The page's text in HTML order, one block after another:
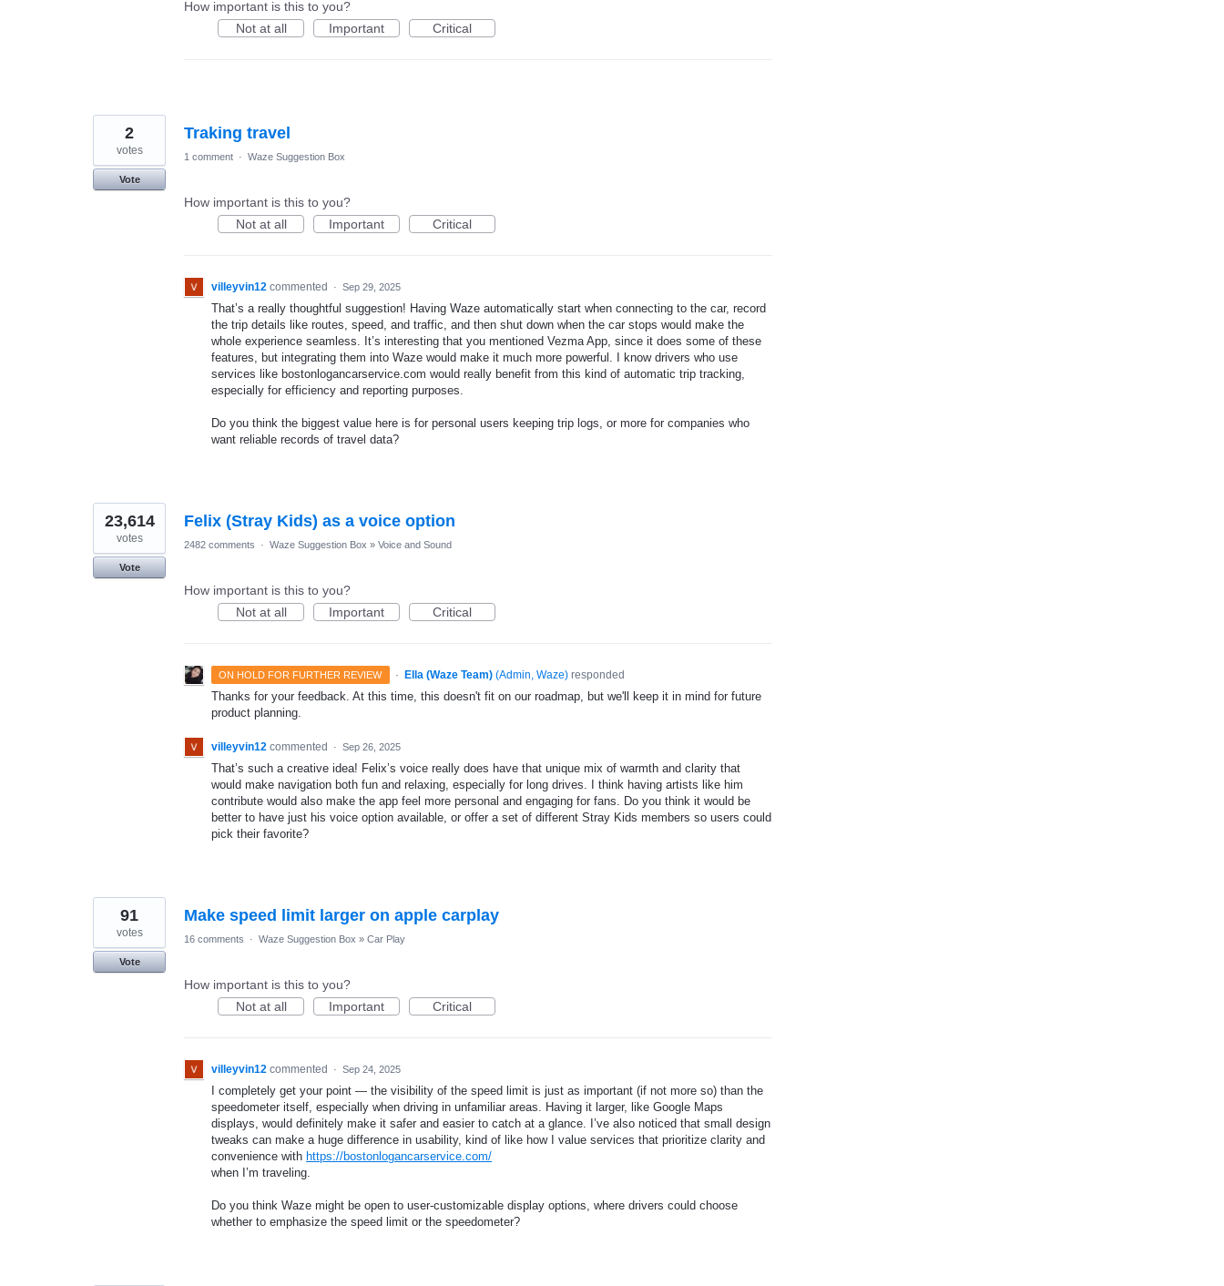
How important is this to you?
Not at all
Important Critical
Traking travel
2
votes
Vote
1 comment · Waze Suggestion Box
How important is this to you?
Not at all
Important Critical
villeyvin12 commented · Sep 29, 2025
That’s a really thoughtful suggestion! Having Waze automatically start when connecting to the car, record
the trip details like routes, speed, and traffic, and then shut down when the car stops would make the
whole experience seamless. It’s interesting that you mentioned Vezma App, since it does some of these
features, but integrating them into Waze would make it much more powerful. I know drivers who use
services like bostonlogancarservice.com would really benefit from this kind of automatic trip tracking,
especially for efficiency and reporting purposes.
Do you think the biggest value here is for personal users keeping trip logs, or more for companies who
want reliable records of travel data?
Felix (Stray Kids) as a voice option
23,614
votes
Vote
2482 comments · Waze Suggestion Box » Voice and Sound
How important is this to you?
Not at all
Important Critical
ON HOLD FOR FURTHER REVIEW · Ella (Waze Team) (Admin, Waze)responded
Thanks for your feedback. At this time, this doesn't fit on our roadmap, but we'll keep it in mind for future
product planning.
villeyvin12 commented · Sep 26, 2025
That’s such a creative idea! Felix’s voice really does have that unique mix of warmth and clarity that
would make navigation both fun and relaxing, especially for long drives. I think having artists like him
contribute would also make the app feel more personal and engaging for fans. Do you think it would be
better to have just his voice option available, or offer a set of different Stray Kids members so users could
pick their favorite?
Make speed limit larger on apple carplay
91
votes
Vote
16 comments · Waze Suggestion Box » Car Play
How important is this to you?
Not at all
Important Critical
villeyvin12 commented · Sep 24, 2025
I completely get your point — the visibility of the speed limit is just as important (if not more so) than the
speedometer itself, especially when driving in unfamiliar areas. Having it larger, like Google Maps
displays, would definitely make it safer and easier to catch at a glance. I’ve also noticed that small design
tweaks can make a huge difference in usability, kind of like how I value services that prioritize clarity and
convenience with https://bostonlogancarservice.com/
when I’m traveling.
Do you think Waze might be open to user-customizable display options, where drivers could choose
whether to emphasize the speed limit or the speedometer?